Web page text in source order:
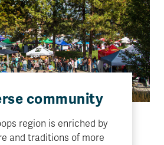
community
region is enriched by
and traditions of more